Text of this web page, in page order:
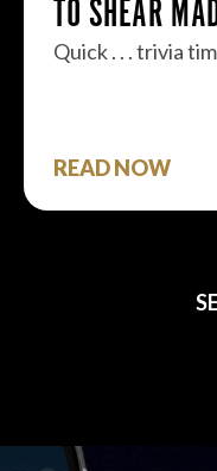
TO SHEAR
Quick . . . trivia
READ NOW